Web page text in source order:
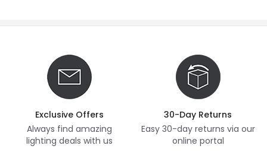
Exclusive Offers
Always find amazing
lighting deals with us
30-Day Returns
Easy 30-day returns via our
online portal